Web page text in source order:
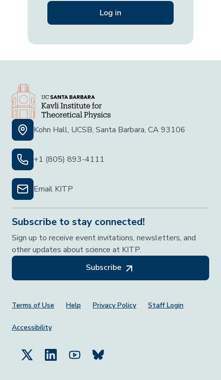
Kohn Hall, UCSB, Santa Barbara, CA 93106
+1 (805) 893-4111
Email KITP
Subscribe to stay connected!
Sign up to receive event invitations, newsletters, and
other updates about science at KITP.
Subscribe
Footer Menu
Terms of Use Help Privacy Policy Staff Login
Accessibility